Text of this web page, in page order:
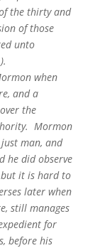
the thirty and
of those
unto
).
when
and a
the
Mormon
man, and
he did observe
it is hard to
later when
still manages
for
before his